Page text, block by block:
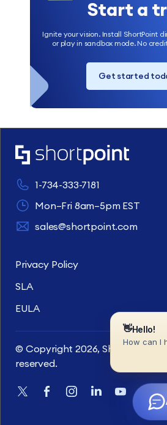
Start a
Ignite your vision. Install ShortPoint
or play in sandbox mode. No
Get started
1-734-333-7181
Mon–Fri 8am–5pm EST
sales@shortpoint.com
Privacy Policy
SLA
EULA
© Copyright 2026, ShortPoint
reserved.